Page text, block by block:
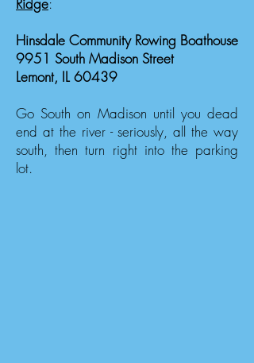
Ridge:
Hinsdale Community Rowing Boathouse
9951 South Madison Street
Lemont, IL 60439
Go South on Madison until you dead
end at the river - seriously, all the way
south, then turn right into the parking
lot.